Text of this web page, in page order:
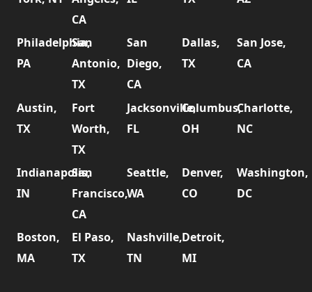
CA
Philadelphia,
PA
San
Antonio,
TX
San
Diego,
CA
Dallas,
TX
San Jose,
CA
Austin,
TX
Fort
Worth,
TX
Jacksonville,
FL
Columbus,
OH
Charlotte,
NC
Indianapolis,
IN
San
Francisco,
CA
Seattle,
WA
Denver,
CO
Washington,
DC
Boston,
MA
El Paso,
TX
Nashville,
TN
Detroit,
MI